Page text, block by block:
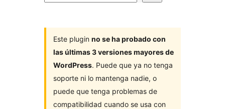
Este plugin no se ha probado con
las últimas 3 versiones mayores de
WordPress. Puede que ya no tenga
soporte ni lo mantenga nadie, o
puede que tenga problemas de
compatibilidad cuando se usa con